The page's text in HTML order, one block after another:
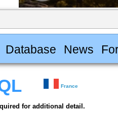
Database News
France
for additional detail.